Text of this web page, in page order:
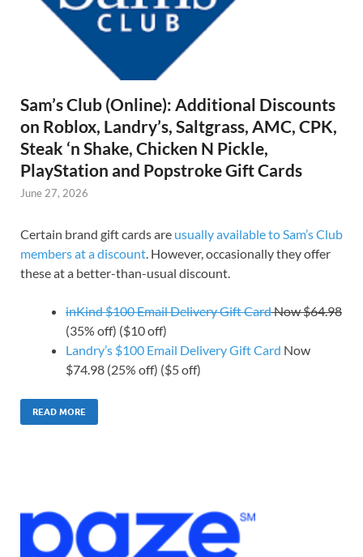
Sam’s Club (Online): Additional Discounts
on Roblox, Landry’s, Saltgrass, AMC, CPK,
Steak ‘n Shake, Chicken N Pickle,
PlayStation and Popstroke Gift Cards
June 27, 2026
Certain brand gift cards are usually available to Sam’s Club
members at a discount . However, occasionally they offer
these at a better-than-usual discount.
inKind $100 Email Delivery Gift CardNow $64.98
(35% off) ($10 off)
Landry’s $100 Email Delivery Gift Card Now
$74.98 (25% off) ($5 off)
READ MORE